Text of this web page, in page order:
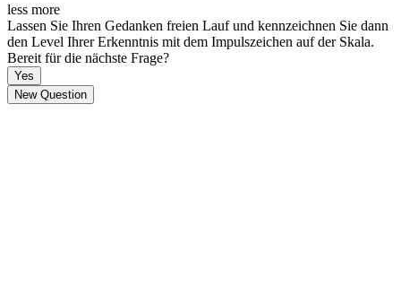
less more
Lassen Sie Ihren Gedanken freien Lauf und kennzeichnen Sie dann
den Level Ihrer Erkenntnis mit dem Impulszeichen auf der Skala.
Bereit für die nächste Frage?
Yes
New Question